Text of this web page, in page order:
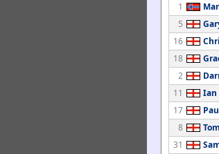
1
5
16
18
2
11
Ian
17
8
31